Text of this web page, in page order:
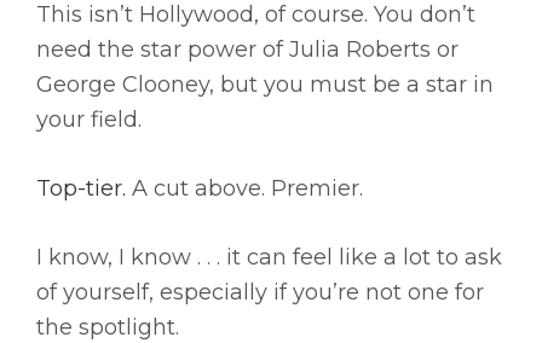
This isn’t Hollywood, of course. You don’t
need the star power of Julia Roberts or
George Clooney, but you must be a star in
your field.
Top-tier. A cut above. Premier.
I know, I know . . . it can feel like a lot to ask
of yourself, especially if you’re not one for
the spotlight.